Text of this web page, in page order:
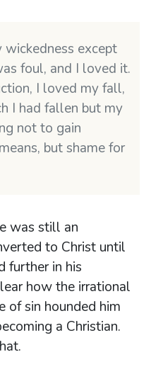
except
foul, and I loved it.
I loved my fall,
I had fallen but my
not to gain
but shame for
was still an
to Christ until
further in his
how the irrational
of sin hounded him
a Christian.